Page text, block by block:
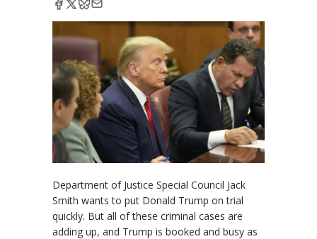
Department of Justice Special Council Jack
Smith wants to put Donald Trump on trial
quickly. But all of these criminal cases are
adding up, and Trump is booked and busy as